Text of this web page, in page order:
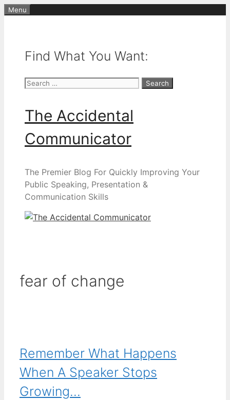
Skip
Menu
Find What You Want:
Search
The Accidental
Communicator
The Premier Blog For Quickly Improving Your
Public Speaking, Presentation &
Communication Skills
fear of change
Remember What Happens
When A Speaker Stops
Growing…